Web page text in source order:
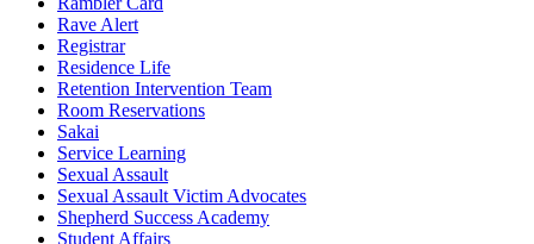
Rave Alert
Registrar
Residence Life
Retention Intervention Team
Room Reservations
Sakai
Service Learning
Sexual Assault
Sexual Assault Victim Advocates
Shepherd Success Academy
Student Affairs